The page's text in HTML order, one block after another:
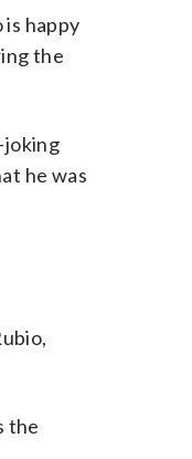
happy
the
joking
he was
the